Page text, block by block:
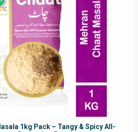
1kg Pack – Tangy & Spicy All-